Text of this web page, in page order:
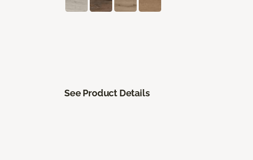
See Product Details